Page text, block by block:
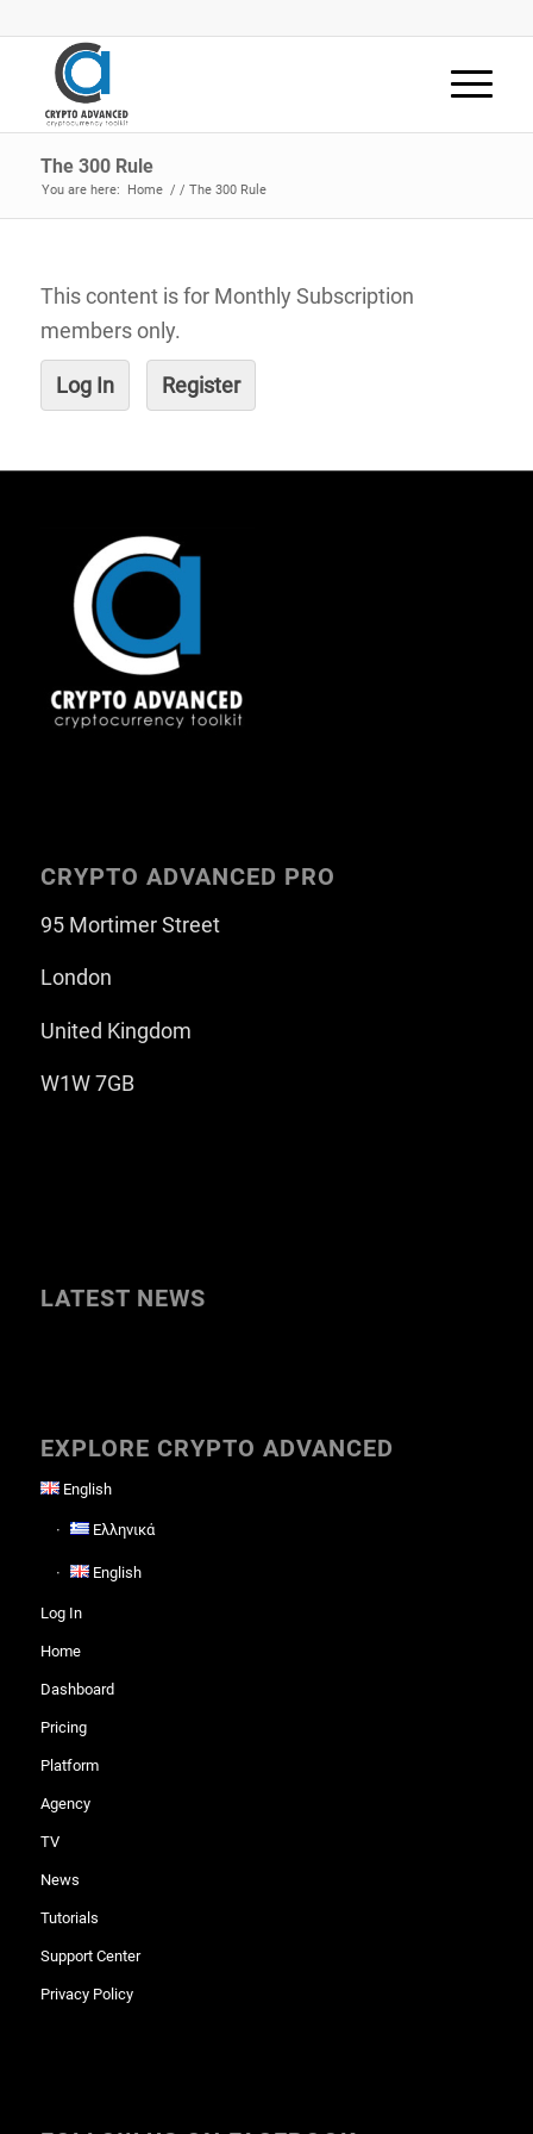
The 300 Rule
You are here: Home / / The 300 Rule
This content is for Monthly Subscription
members only.
Log In Register
CRYPTO ADVANCED PRO
95 Mortimer Street
London
United Kingdom
W1W 7GB
LATEST NEWS
EXPLORE CRYPTO ADVANCED
English
Ελληνικά
English
Log In
Home
Dashboard
Pricing
Platform
Agency
TV
News
Tutorials
Support Center
Privacy Policy